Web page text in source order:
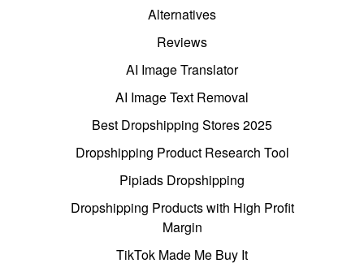
Alternatives
Reviews
AI Image Translator
AI Image Text Removal
Best Dropshipping Stores 2025
Dropshipping Product Research Tool
Pipiads Dropshipping
Dropshipping Products with High Profit
Margin
TikTok Made Me Buy It